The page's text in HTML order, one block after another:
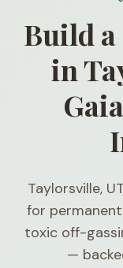
Build
in
Taylorsville,
for
toxic off-
—